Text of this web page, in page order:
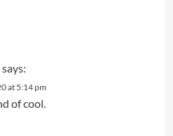
says:
at 5:14 pm
of cool.